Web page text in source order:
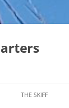
THE SKIFF